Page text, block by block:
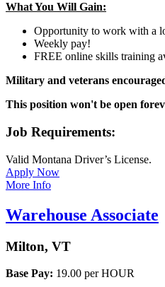
What You Will Gain:
Opportunity to work with a
Weekly pay!
FREE online skills training
Military and veterans
This position won't be open
Job Requirements:
Valid Montana Driver’s License.
Apply Now
More Info
Warehouse Associate
Milton, VT
Base Pay: 19.00 per HOUR